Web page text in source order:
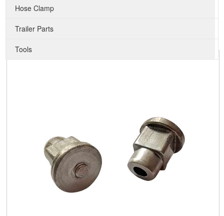
Hose Clamp
Trailer Parts
Tools